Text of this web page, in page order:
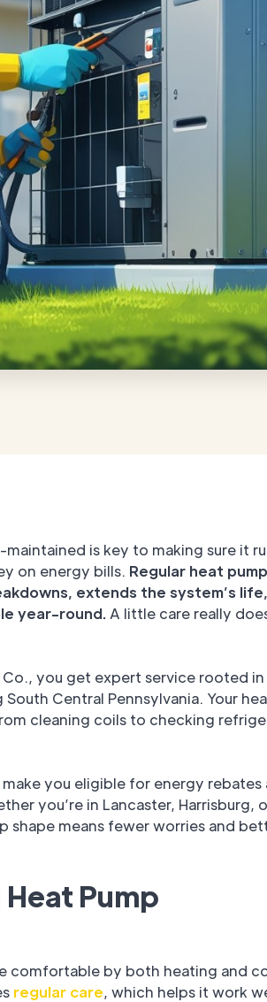
maintained is key to making sure it
on energy bills. Regular heat pump
extends the system’s
year-round. A little care really
you get expert service rooted in
Central Pennsylvania. Your
cleaning coils to checking
you eligible for energy rebates
you’re in Lancaster, Harrisburg,
shape means fewer worries and
Pump
comfortable by both heating and
regular care, which helps it work